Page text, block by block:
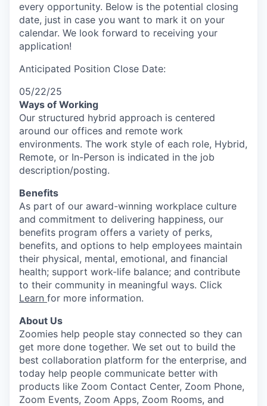
every opportunity. Below is the potential closing
date, just in case you want to mark it on your
calendar. We look forward to receiving your
application!
Anticipated Position Close Date:
05/22/25
Ways of Working
Our structured hybrid approach is centered
around our offices and remote work
environments. The work style of each role, Hybrid,
Remote, or In-Person is indicated in the job
description/posting.
Benefits
As part of our award-winning workplace culture
and commitment to delivering happiness, our
benefits program offers a variety of perks,
benefits, and options to help employees maintain
their physical, mental, emotional, and financial
health; support work-life balance; and contribute
to their community in meaningful ways. Click
Learn for more information.
About Us
Zoomies help people stay connected so they can
get more done together. We set out to build the
best collaboration platform for the enterprise, and
today help people communicate better with
products like Zoom Contact Center, Zoom Phone,
Zoom Events, Zoom Apps, Zoom Rooms, and